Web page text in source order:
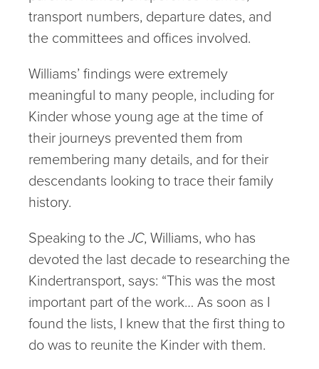
transport numbers, departure dates, and
the committees and offices involved.
Williams’ findings were extremely
meaningful to many people, including for
Kinder whose young age at the time of
their journeys prevented them from
remembering many details, and for their
descendants looking to trace their family
history.
Speaking to theJC, Williams, who has
devoted the last decade to researching the
Kindertransport, says: “This was the most
important part of the work… As soon as I
found the lists, I knew that the first thing to
do was to reunite the Kinder with them.